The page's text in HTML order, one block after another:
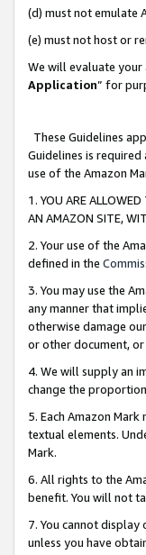
(d) must not emulate
(e) must not host or
We will evaluate
Application” for
These Guidelines
Guidelines is
use of the Amazon
1. YOU ARE
AN AMAZON SITE,
2. Your use of the
defined in the
3. You may use the
any manner that
otherwise damage
or other document,
4. We will supply an
change the
5. Each Amazon
textual elements.
Mark.
6. All rights to the
benefit. You will not
7. You cannot
unless you have